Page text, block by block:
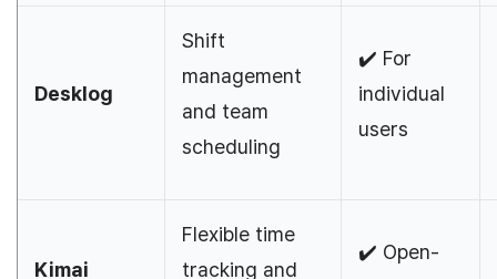
Desklog
Shift
management
and team
scheduling
✔️ For
individual
users
Kimai
Flexible time
tracking and
✔️ Open-